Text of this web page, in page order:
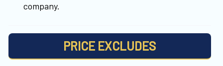
company.
PRICE EXCLUDES